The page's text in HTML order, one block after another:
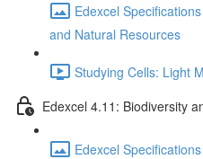
Edexcel
and Natural Resources
Studying Cells: Light
Edexcel 4.11: Biodiversity
Edexcel